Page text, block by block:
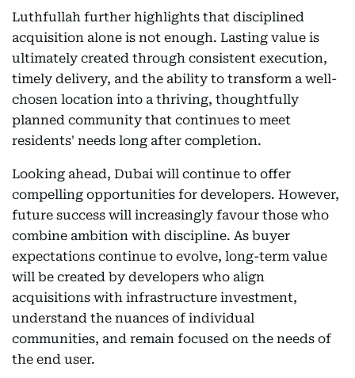
Luthfullah further highlights that disciplined
acquisition alone is not enough. Lasting value is
ultimately created through consistent execution,
timely delivery, and the ability to transform a well-
chosen location into a thriving, thoughtfully
planned community that continues to meet
residents' needs long after completion.
Looking ahead, Dubai will continue to offer
compelling opportunities for developers. However,
future success will increasingly favour those who
combine ambition with discipline. As buyer
expectations continue to evolve, long-term value
will be created by developers who align
acquisitions with infrastructure investment,
understand the nuances of individual
communities, and remain focused on the needs of
the end user.